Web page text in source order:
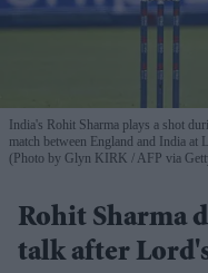
India's Rohit Sharma plays a shot
match between England and India
(Photo by Glyn KIRK / AFP via
Rohit Sharma
talk after